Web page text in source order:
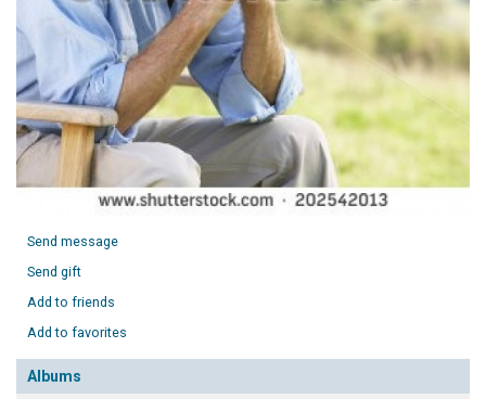
Send message
Send gift
Add to friends
Add to favorites
Albums